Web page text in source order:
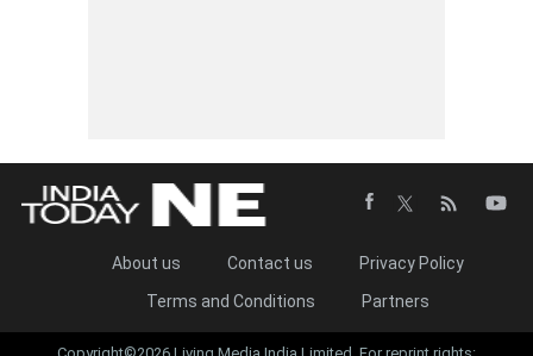
About us Contact us
Privacy Policy
Terms and Conditions
Partners